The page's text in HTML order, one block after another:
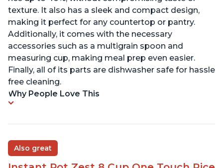
texture. It also has a sleek and compact design,
making it perfect for any countertop or pantry.
Additionally, it comes with the necessary
accessories such as a multigrain spoon and
measuring cup, making meal prep even easier.
Finally, all of its parts are dishwasher safe for hassle
free cleaning.
Why People Love This
Also great